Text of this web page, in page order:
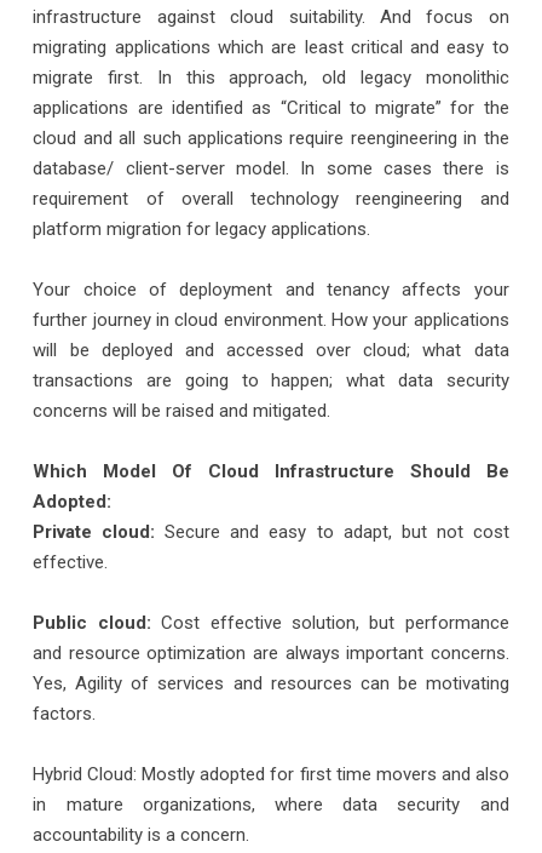
infrastructure against cloud suitability. And focus on
migrating applications which are least critical and easy to
migrate first. In this approach, old legacy monolithic
applications are identified as “Critical to migrate” for the
cloud and all such applications require reengineering in the
database/ client-server model. In some cases there is
requirement of overall technology reengineering and
platform migration for legacy applications.
Your choice of deployment and tenancy affects your
further journey in cloud environment. How your applications
will be deployed and accessed over cloud; what data
transactions are going to happen; what data security
concerns will be raised and mitigated.
Which Model Of Cloud Infrastructure Should Be
Adopted:
Private cloud:Secure and easy to adapt, but not cost
effective.
Public cloud: Cost effective solution, but performance
and resource optimization are always important concerns.
Yes, Agility of services and resources can be motivating
factors.
Hybrid Cloud: Mostly adopted for first time movers and also
in mature organizations, where data security and
accountability is a concern.